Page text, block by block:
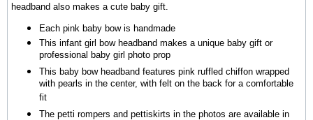
headband also makes a cute baby gift.
Each pink baby bow is handmade
This infant girl bow headband makes a unique baby gift or
professional baby girl photo prop
This baby bow headband features pink ruffled chiffon wrapped
with pearls in the center, with felt on the back for a comfortable
fit
The petti rompers and pettiskirts in the photos are available in